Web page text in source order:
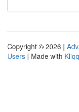
Copyright © 2026 |
Users | Made with